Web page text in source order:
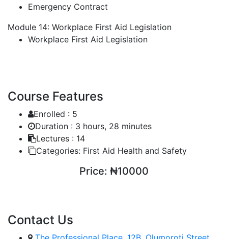
Emergency Contract
Module 14: Workplace First Aid Legislation
Workplace First Aid Legislation
Course Features
Enrolled : 5
Duration : 3 hours, 28 minutes
Lectures : 14
Categories: First Aid Health and Safety
Price: ₦10000
Contact Us